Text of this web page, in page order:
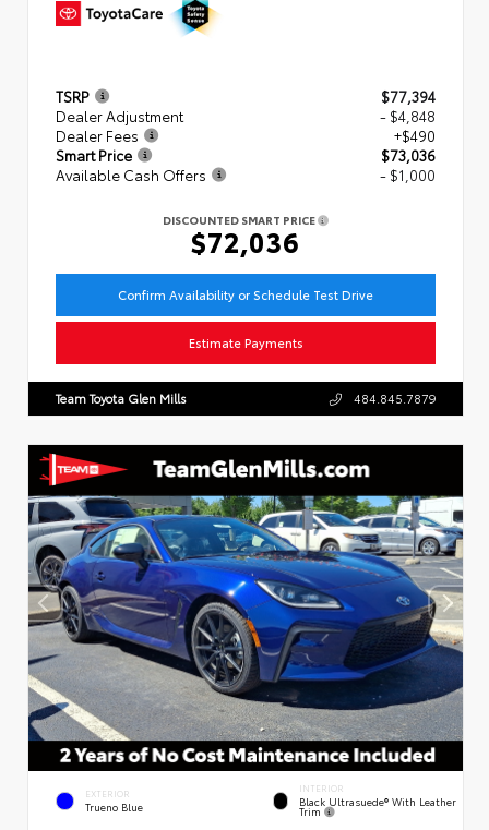
TSRP
$77,394
Dealer Adjustment
- $4,848
Dealer Fees
+$490
Smart Price
$73,036
Available Cash Offers
- $1,000
DISCOUNTED SMART PRICE
$72,036
Confirm Availability or Schedule Test Drive
Estimate Payments
Team Toyota Glen Mills 484.845.7879
EXTERIOR
Trueno Blue
INTERIOR
Black Ultrasuede® With Leather
Trim